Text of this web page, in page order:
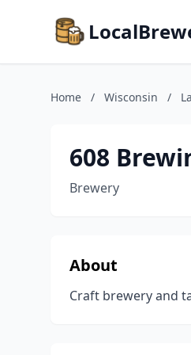
Home / Wisconsin /
608
Brewery
About
Craft brewery and